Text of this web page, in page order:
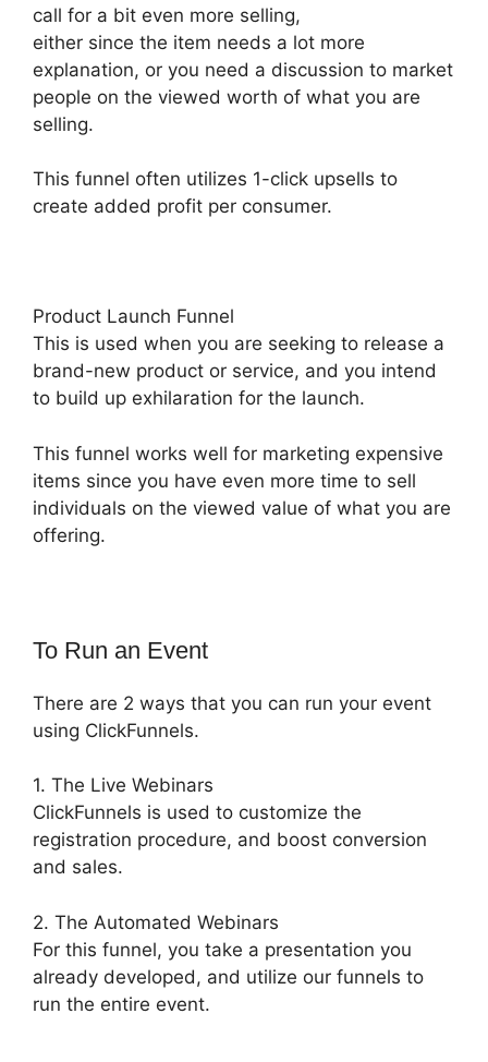
call for a bit even more selling,
either since the item needs a lot more
explanation, or you need a discussion to market
people on the viewed worth of what you are
selling.
This funnel often utilizes 1-click upsells to
create added profit per consumer.
Product Launch Funnel
This is used when you are seeking to release a
brand-new product or service, and you intend
to build up exhilaration for the launch.
This funnel works well for marketing expensive
items since you have even more time to sell
individuals on the viewed value of what you are
offering.
To Run an Event
There are 2 ways that you can run your event
using ClickFunnels.
1. The Live Webinars
ClickFunnels is used to customize the
registration procedure, and boost conversion
and sales.
2. The Automated Webinars
For this funnel, you take a presentation you
already developed, and utilize our funnels to
run the entire event.